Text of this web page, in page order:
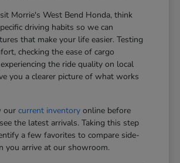
Morrie's West Bend Honda, think
driving habits so we can
that make your life easier. Testing
checking the ease of cargo
the ride quality on local
you a clearer picture of what works
ourcurrent inventory online before
the latest arrivals. Taking this step
a few favorites to compare side-
you arrive at our showroom.